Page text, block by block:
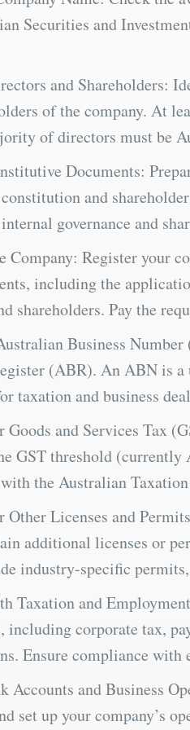
Securities and
and Shareholders:
of the company. At
of directors must be
Documents:
and
governance and
Company: Register your
including the
shareholders. Pay the
Business
(ABR). An ABN is
taxation and business
Goods and Services Tax
GST threshold
the Australian
Other Licenses and
additional licenses or
industry-specific
Taxation and
including corporate tax,
Ensure compliance with
Accounts and Business
set up your company’s